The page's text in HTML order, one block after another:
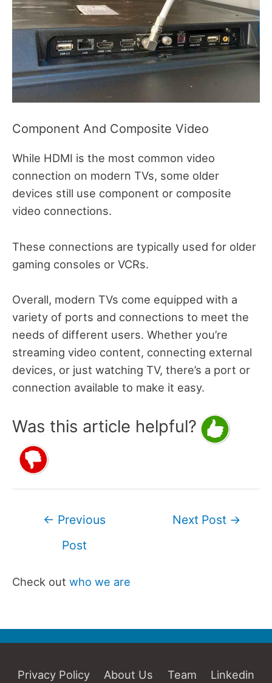
Component And Composite Video
While HDMI is the most common video
connection on modern TVs, some older
devices still use component or composite
video connections.
These connections are typically used for older
gaming consoles or VCRs.
Overall, modern TVs come equipped with a
variety of ports and connections to meet the
needs of different users. Whether you’re
streaming video content, connecting external
devices, or just watching TV, there’s a port or
connection available to make it easy.
Was this article helpful?
← Previous
Post
Next Post →
Check out who we are
Privacy Policy About Us Team Linkedin